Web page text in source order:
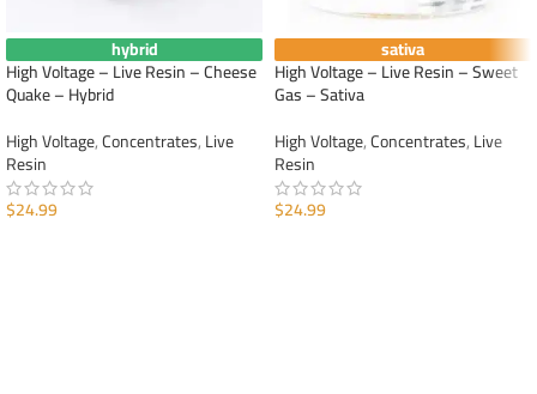
hybrid
High Voltage – Live Resin – Cheese
Quake – Hybrid
High Voltage,Concentrates,Live
Resin
$24.99
sativa
High Voltage – Live Resin – Sweet
Gas – Sativa
High Voltage,Concentrates,Live
Resin
$24.99